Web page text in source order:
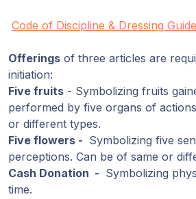
Code of Discipline & Dressing
Offerings of three articles are
initiation:
Five fruits - Symbolizing fruits
performed by five organs of
or different types.
Five flowers - Symbolizing five
perceptions. Can be of same or
Cash Donation - Symbolizing
time.